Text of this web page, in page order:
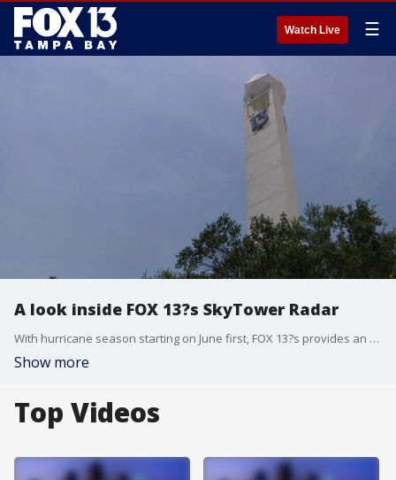
Watch Live ☰
A look inside FOX 13?s SkyTower Radar
With hurricane season starting on June first, FOX 13?s provides an exclusive look at the SkyTower Radar.
Show more
Top Videos